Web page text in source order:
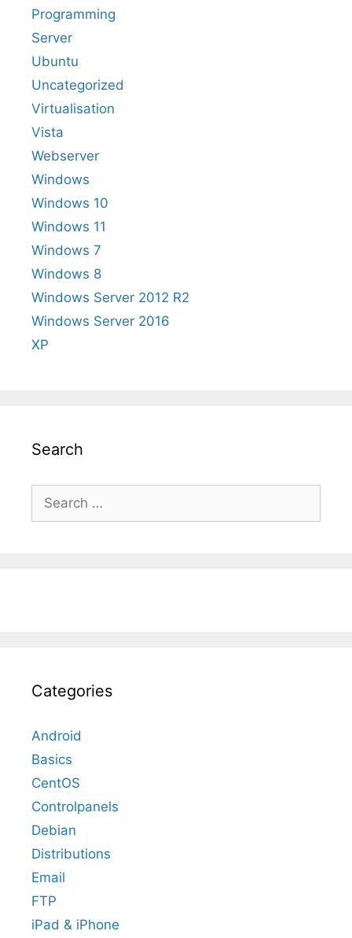
Programming
Server
Ubuntu
Uncategorized
Virtualisation
Vista
Webserver
Windows
Windows 10
Windows 11
Windows 7
Windows 8
Windows Server 2012 R2
Windows Server 2016
XP
Search
for:
Categories
Android
Basics
CentOS
Controlpanels
Debian
Distributions
Email
FTP
iPad & iPhone